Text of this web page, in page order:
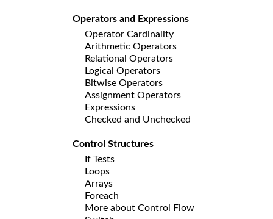
Operators and Expressions
Operator Cardinality
Arithmetic Operators
Relational Operators
Logical Operators
Bitwise Operators
Assignment Operators
Expressions
Checked and Unchecked
Control Structures
If Tests
Loops
Arrays
Foreach
More about Control Flow